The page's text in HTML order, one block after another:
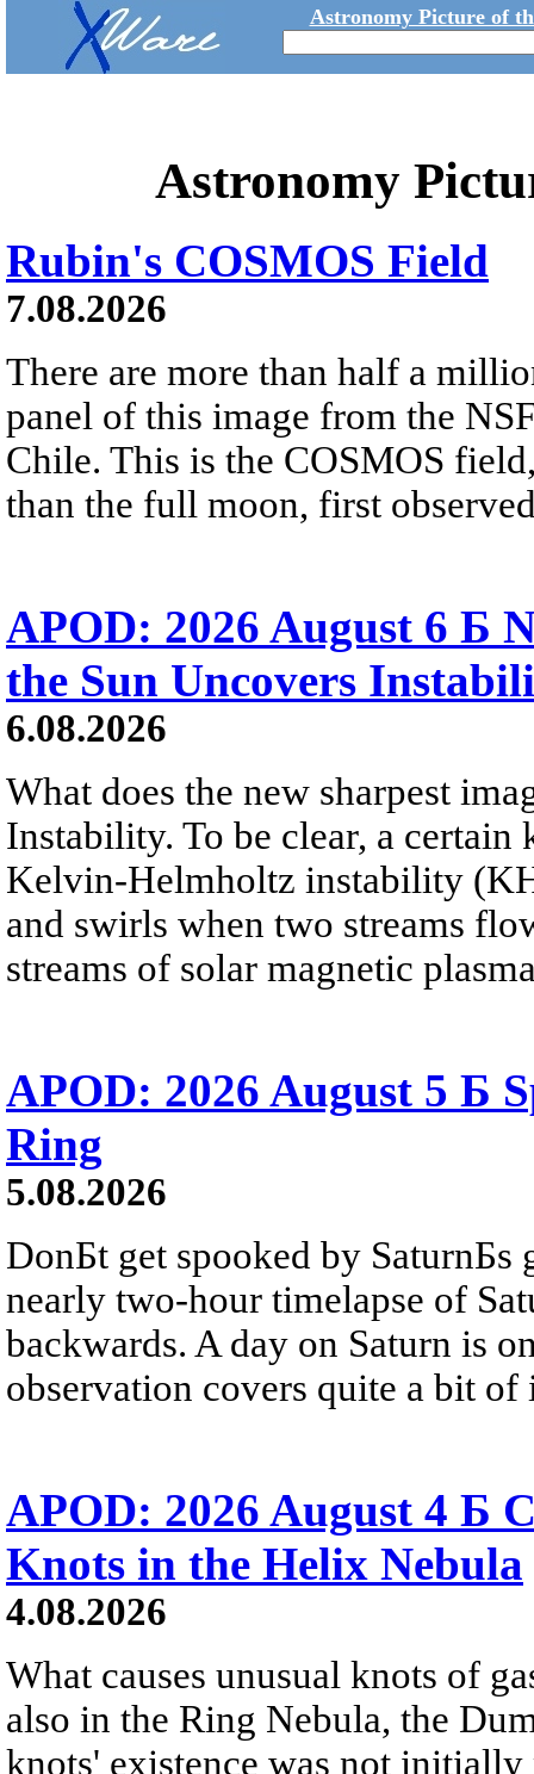
Astronomy Picture of
Astronomy
Rubin's COSMOS Field
7.08.2026
There are more than half a
panel of this image from the
Chile. This is the COSMOS
than the full moon, first
APOD: 2026 August 6 Б
the Sun Uncovers
6.08.2026
What does the new sharpest
Instability. To be clear, a
Kelvin-Helmholtz instability
and swirls when two streams
streams of solar magnetic
APOD: 2026 August 5 Б
Ring
5.08.2026
DonБt get spooked by SaturnБs
nearly two-hour timelapse of
backwards. A day on Saturn is
observation covers quite a bit of
APOD: 2026 August 4 Б
Knots in the Helix Nebula
4.08.2026
What causes unusual knots of
also in the Ring Nebula, the
knots' existence was not